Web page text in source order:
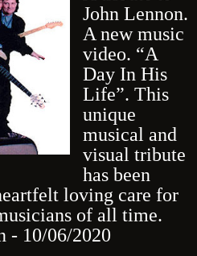
John Lennon.
A new music
video. “A
Day In His
Life”. This
unique
musical and
visual tribute
has been
loving care for
of all time.
- 10/06/2020